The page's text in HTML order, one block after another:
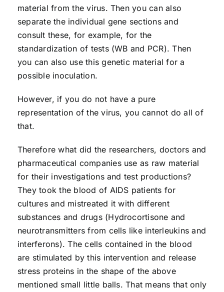
material from the virus. Then you can also
separate the individual gene sections and
consult these, for example, for the
standardization of tests (WB and PCR). Then
you can also use this genetic material for a
possible inoculation.
However, if you do not have a pure
representation of the virus, you cannot do all of
that.
Therefore what did the researchers, doctors and
pharmaceutical companies use as raw material
for their investigations and test productions?
They took the blood of AIDS patients for
cultures and mistreated it with different
substances and drugs (Hydrocortisone and
neurotransmitters from cells like interleukins and
interferons). The cells contained in the blood
are stimulated by this intervention and release
stress proteins in the shape of the above
mentioned small little balls. That means that only